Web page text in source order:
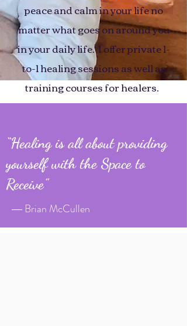
peace and calm in your life no
matter what goes on around you
in your daily life. I offer private 1-
to-1 healing sessions as well as
training courses for healers.
“Healing is all about providing
yourself with the Space to
Receive”
― Brian McCullen